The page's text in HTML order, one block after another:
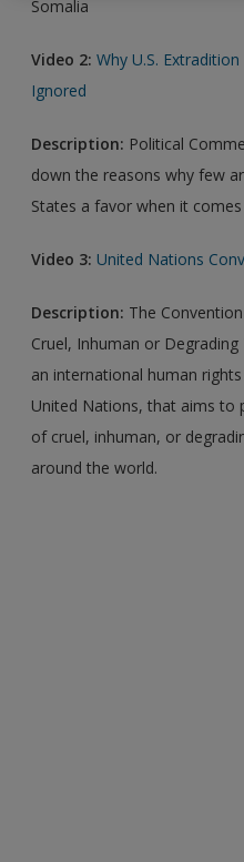
Somalia
Video 2: Why U.S.
Ignored
Description: Political
down the reasons why few
States a favor when it
Video 3: United Nations
Description: The
Cruel, Inhuman or
an international human
United Nations, that aims to
of cruel, inhuman, or
around the world.